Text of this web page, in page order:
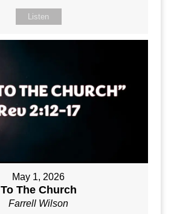
Listen
May 1, 2026
To The Church
Farrell Wilson